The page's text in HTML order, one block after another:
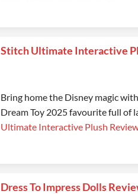
Stitch Ultimate Interactive
Bring home the Disney magic
Dream Toy 2025 favourite full of
Ultimate Interactive Plush
Dress To Impress Dolls